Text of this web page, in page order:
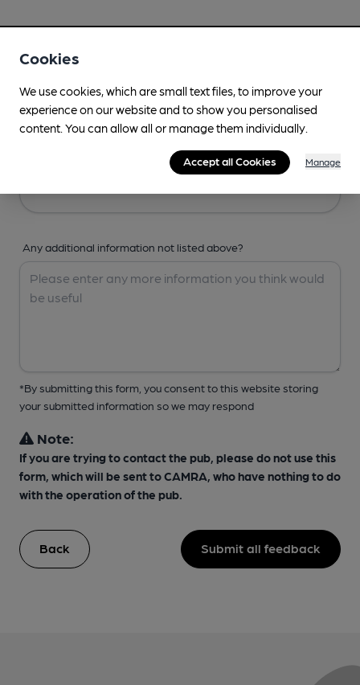
Any additional information not listed above?
*By submitting this form, you consent to this website storing
your submitted information so we may respond
Note:
If you are trying to contact the pub, please do not use this
form, which will be sent to CAMRA, who have nothing to do
with the operation of the pub.
Back Submit all feedback
Cookies
We use cookies, which are small text files, to improve your
experience on our website and to show you personalised
content. You can allow all or manage them individually.
Accept all Cookies Manage